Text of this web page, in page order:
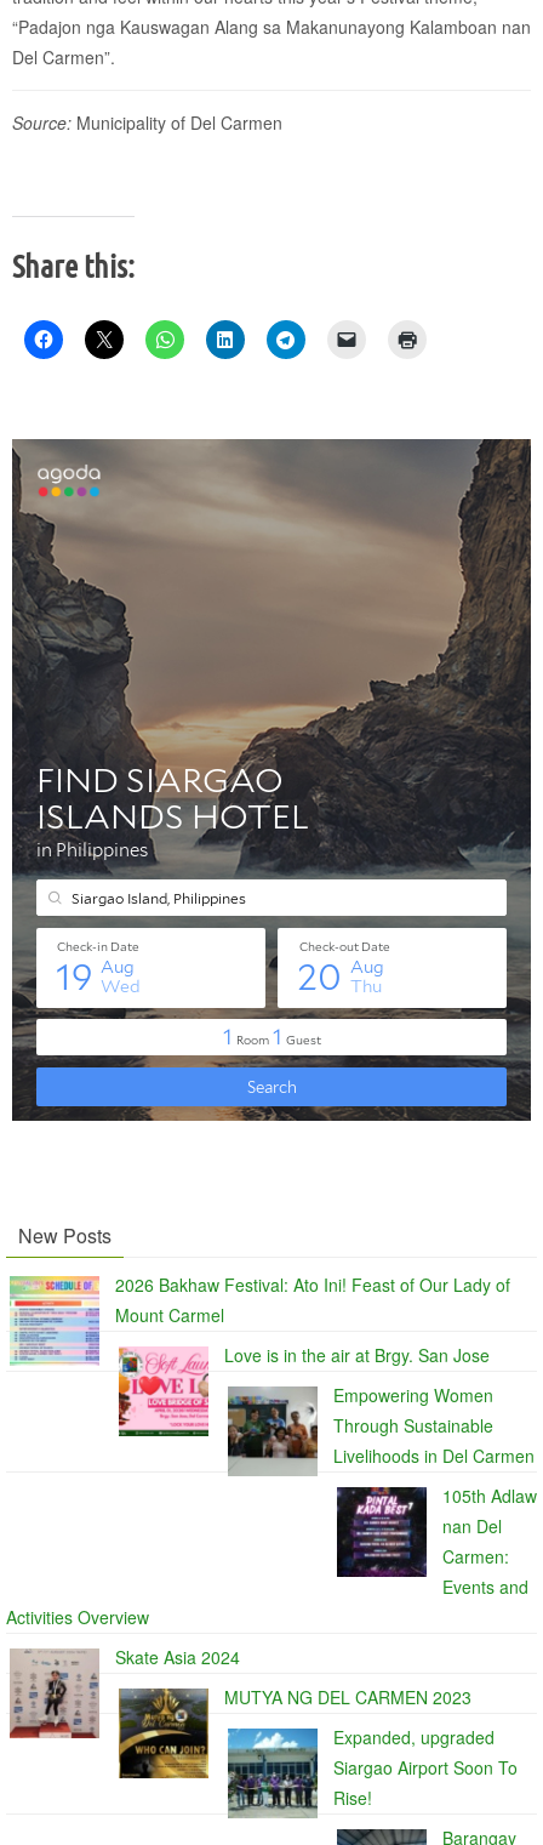
“Padajon nga Kauswagan Alang sa Makanunayong Kalamboan nan
Del Carmen”.
Source: Municipality of Del Carmen
Share this:
New Posts
2026 Bakhaw Festival: Ato Ini! Feast of Our Lady of
Mount Carmel
Love is in the air at Brgy. San Jose
Empowering Women
Through Sustainable
Livelihoods in Del Carmen
105th Adlaw
nan Del
Carmen:
Events and
Activities Overview
Skate Asia 2024
MUTYA NG DEL CARMEN 2023
Expanded, upgraded
Siargao Airport Soon To
Rise!
Barangay